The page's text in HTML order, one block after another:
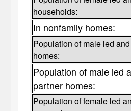
households:
In nonfamily homes:
Population of male led
homes:
Population of male led
partner homes:
Population of female led